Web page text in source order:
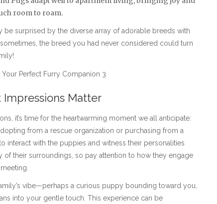
room to roam.
be surprised by the diverse array of adorable breeds with
the breed you had never considered could turn
Matter
it’s time for the heartwarming moment we all anticipate:
from a rescue organization or purchasing from a
interact with the puppies and witness their personalities
of their surroundings, so pay attention to how they engage
vibe—perhaps a curious puppy bounding toward you,
into your gentle touch. This experience can be